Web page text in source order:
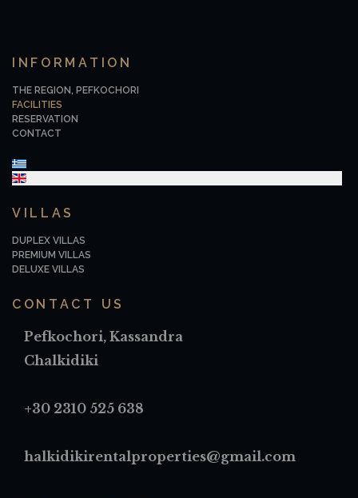
INFORMATION
THE REGION, PEFKOCHORI
FACILITIES
RESERVATION
CONTACT
Select your language
VILLAS
DUPLEX VILLAS
PREMIUM VILLAS
DELUXE VILLAS
CONTACT US
Pefkochori, Kassandra
Chalkidiki
+30 2310 525 638
halkidikirentalproperties@gmail.com